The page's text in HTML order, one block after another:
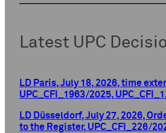
Latest UPC
LD Paris, July 18, 2026, time
UPC_CFI_1963/2025,
LD Düsseldorf, July 27, 2026,
to the Register, UPC_CFI_226/